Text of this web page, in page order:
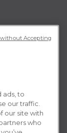
ads, to
our traffic.
our site with
who
Accepting